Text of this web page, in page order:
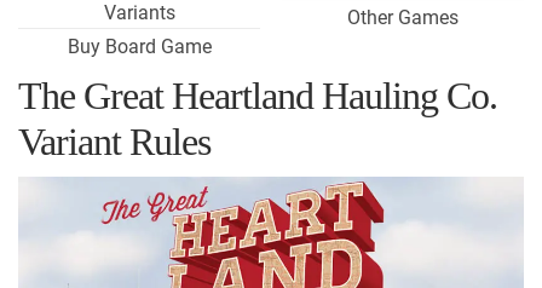
Variants
Buy Board Game
Other Games
The Great Heartland Hauling Co.
Variant Rules